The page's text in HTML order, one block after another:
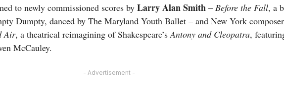
to newly commissioned scores by Larry Alan Smith – Before the Fall, a
Dumpty, danced by The Maryland Youth Ballet – and New York composer
Air, a theatrical reimagining of Shakespeare’sAntony and Cleopatra,
McCauley.
- Advertisement -